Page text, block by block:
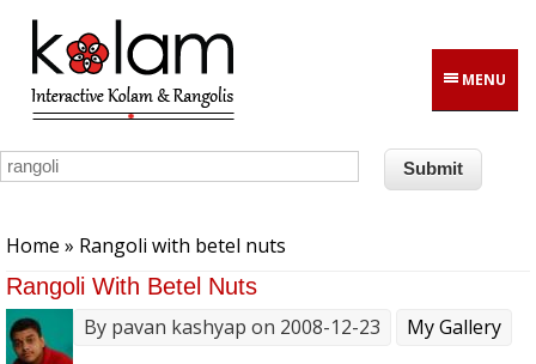
Skip to main content
MENU
Home » Rangoli with betel nuts
Rangoli With Betel Nuts
By pavan kashyap on 2008-12-23 My Gallery